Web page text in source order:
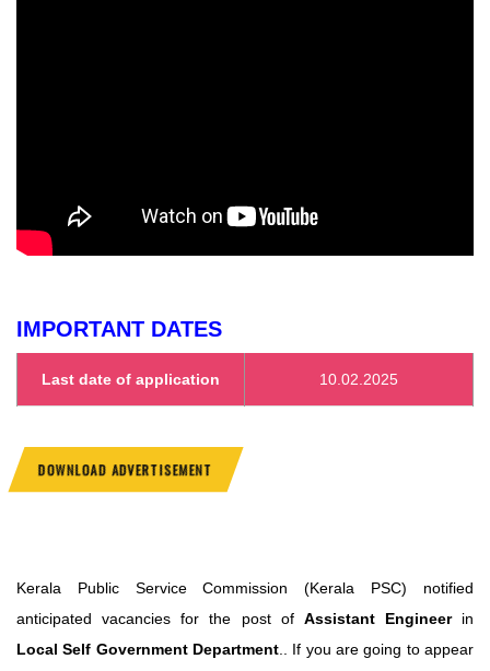
IMPORTANT DATES
Last date of application 10.02.2025
DOWNLOAD ADVERTISEMENT
Kerala Public Service Commission (Kerala PSC) notified
anticipated vacancies for the post of Assistant Engineerin
Local Self Government Department .. If you are going to appear